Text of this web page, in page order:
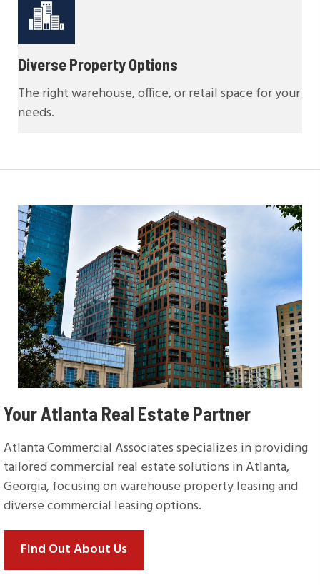
Diverse Property Options
The right warehouse, office, or retail space for your
needs.
Your Atlanta Real Estate Partner
Atlanta Commercial Associates specializes in providing
tailored commercial real estate solutions in Atlanta,
Georgia, focusing on warehouse property leasing and
diverse commercial leasing options.
Find Out About Us